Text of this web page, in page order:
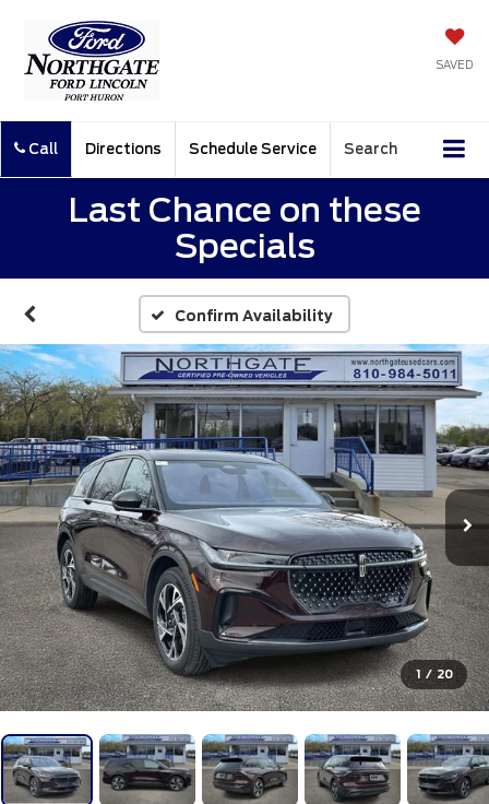
SAVED
Call Directions Schedule Service Search
Last Chance on these
Specials
Confirm Availability
1 / 20